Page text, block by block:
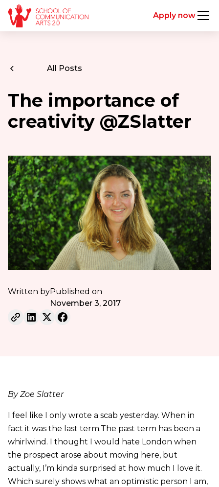
Apply now
All Posts
The importance of
creativity @ZSlatter
Written byPublished on
November 3, 2017
By Zoe Slatter
I feel like I only wrote a scab yesterday. When in
fact it was the last term.The past term has been a
whirlwind. I thought I would hate London when
the prospect arose about moving here, but
actually, I’m kinda surprised at how much I love it.
Which surely shows what an optimistic person I am,